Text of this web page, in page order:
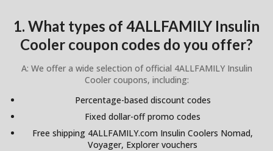
1. What types of 4ALLFAMILY Insulin
Cooler coupon codes do you offer?
A: We offer a wide selection of official 4ALLFAMILY Insulin
Cooler coupons, including:
Percentage-based discount codes
Fixed dollar-off promo codes
Free shipping 4ALLFAMILY.com Insulin Coolers Nomad,
Voyager, Explorer vouchers